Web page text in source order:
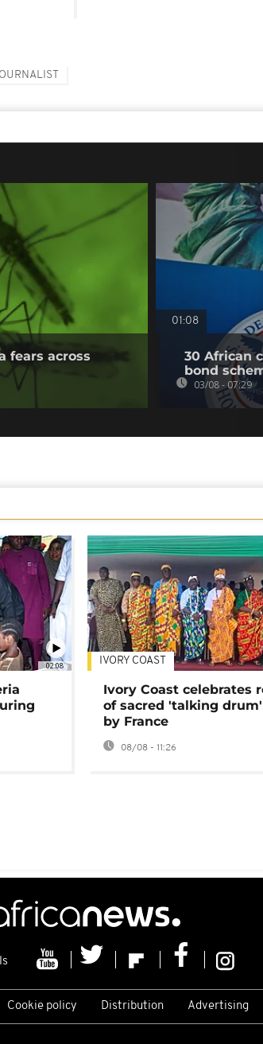
fears across
01:08
30 African
bond
03/08 - 07:29
02:08 IVORY COAST
Ivory Coast celebrates
of sacred 'talking
by France
08/08 - 11:26
Cookie policy Distribution Advertising